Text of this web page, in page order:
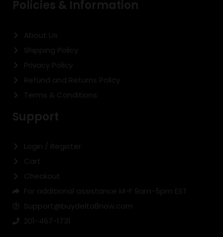
Policies & Information
About Us
Shipping Policy
Privacy Policy
Refund and Returns Policy
Terms & Conditions
Support
Login / Register
Cart
Checkout
For additional assistance M-F 9am-5pm EST
Support@buydelta8now.com
201-467-1731